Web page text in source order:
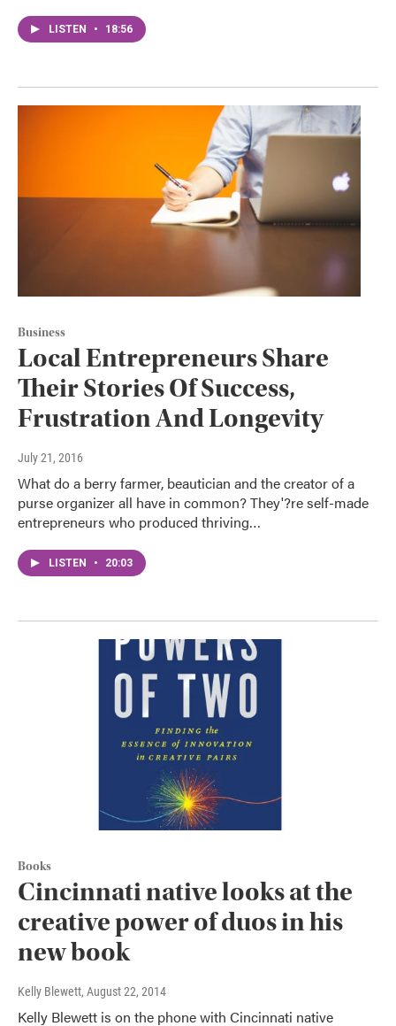
LISTEN • 18:56
Business
Local Entrepreneurs Share
Their Stories Of Success,
Frustration And Longevity
July 21, 2016
What do a berry farmer, beautician and the creator of a
purse organizer all have in common? They'?re self-made
entrepreneurs who produced thriving…
LISTEN • 20:03
Books
Cincinnati native looks at the
creative power of duos in his
new book
Kelly Blewett, August 22, 2014
Kelly Blewett is on the phone with Cincinnati native